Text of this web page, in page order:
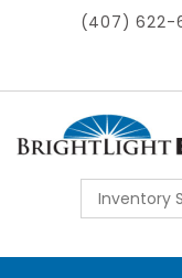
(407) 622-